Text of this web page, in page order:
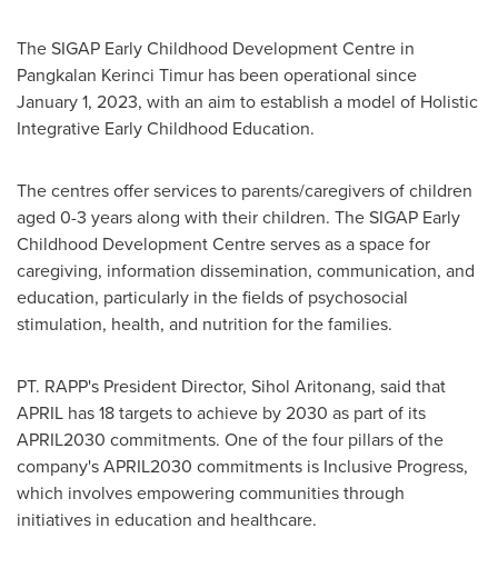
The SIGAP Early Childhood Development Centre in
Pangkalan Kerinci Timur has been operational since
January 1, 2023, with an aim to establish a model of Holistic
Integrative Early Childhood Education.
The centres offer services to parents/caregivers of children
aged 0-3 years along with their children. The SIGAP Early
Childhood Development Centre serves as a space for
caregiving, information dissemination, communication, and
education, particularly in the fields of psychosocial
stimulation, health, and nutrition for the families.
PT. RAPP's President Director, Sihol Aritonang, said that
APRIL has 18 targets to achieve by 2030 as part of its
APRIL2030 commitments. One of the four pillars of the
company's APRIL2030 commitments is Inclusive Progress,
which involves empowering communities through
initiatives in education and healthcare.